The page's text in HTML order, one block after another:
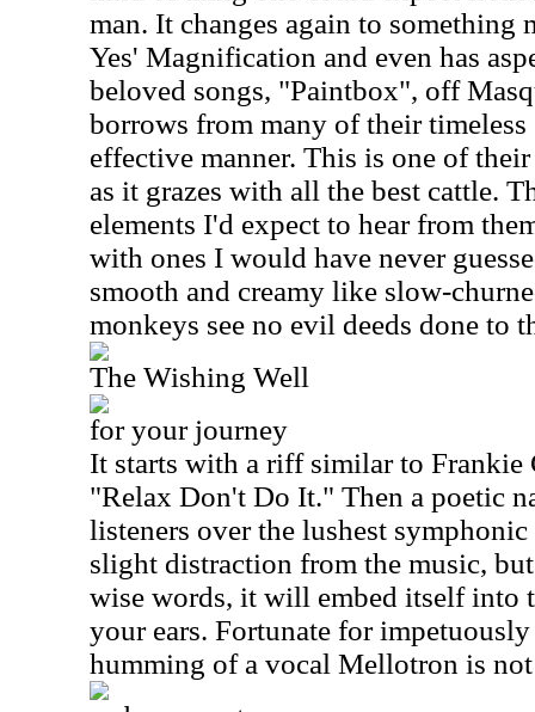
man. It changes again to something
Yes' Magnification and even has
beloved songs, "Paintbox", off
borrows from many of their timeless
effective manner. This is one of
as it grazes with all the best cattle.
elements I'd expect to hear from
with ones I would have never
smooth and creamy like slow-
monkeys see no evil deeds done to
The Wishing Well
for your journey
It starts with a riff similar to
"Relax Don't Do It." Then a poetic
listeners over the lushest
slight distraction from the music,
wise words, it will embed itself into
your ears. Fortunate for
humming of a vocal Mellotron is